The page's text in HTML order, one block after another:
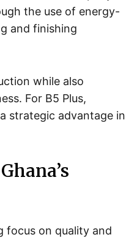
the use of energy-
and finishing
while also
For B5 Plus,
strategic advantage in
focus on quality and